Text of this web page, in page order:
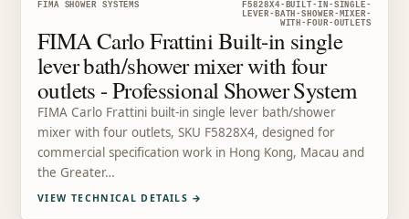
FIMA SHOWER SYSTEMS
F5828X4-BUILT-IN-SINGLE-
LEVER-BATH-SHOWER-MIXER-
WITH-FOUR-OUTLETS
FIMA Carlo Frattini Built-in single
lever bath/shower mixer with four
outlets - Professional Shower System
FIMA Carlo Frattini built-in single lever bath/shower
mixer with four outlets, SKU F5828X4, designed for
commercial specification work in Hong Kong, Macau and
the Greater…
VIEW TECHNICAL DETAILS →